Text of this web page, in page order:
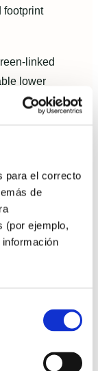
para el correcto
de
(por ejemplo,
footprint
linked
lower
on supplier
and
savings in